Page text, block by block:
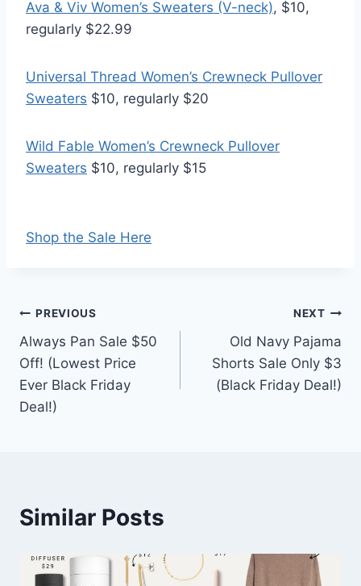
Ava & Viv Women’s Sweaters (V-neck), $10,
regularly $22.99
Universal Thread Women’s Crewneck Pullover
Sweaters $10, regularly $20
Wild Fable Women’s Crewneck Pullover
Sweaters $10, regularly $15
Shop the Sale Here
Post
navigation
PREVIOUS
Always Pan Sale $50
Off! (Lowest Price
Ever Black Friday
Deal!)
NEXT
Old Navy Pajama
Shorts Sale Only $3
(Black Friday Deal!)
Similar Posts